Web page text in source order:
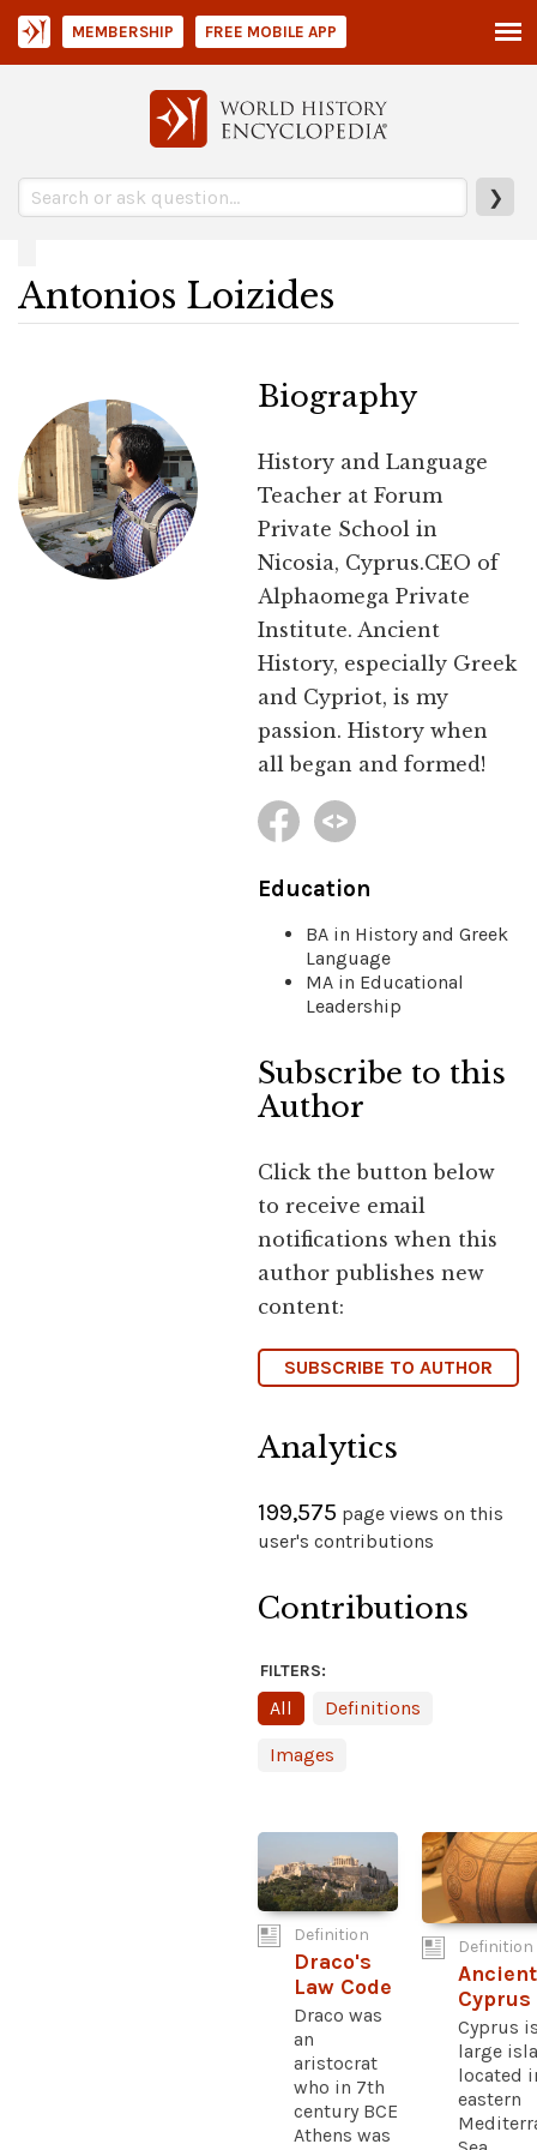
❯
MEMBERSHIP FREE MOBILE APP
Antonios Loizides
Biography
History and Language
Teacher at Forum
Private School in
Nicosia, Cyprus.CEO of
Alphaomega Private
Institute. Ancient
History, especially Greek
and Cypriot, is my
passion. History when
all began and formed!
Education
BA in History and Greek
Language
MA in Educational
Leadership
Subscribe to this
Author
Click the button below
to receive email
notifications when this
author publishes new
content:
SUBSCRIBE TO AUTHOR
Analytics
199,575 page views on this
user's contributions
Contributions
FILTERS:
All Definitions
Images
Definition
Draco's
Law Code
Draco was
an
aristocrat
who in 7th
century BCE
Athens was
Definition
Ancient
Cyprus
Cyprus
large
located
eastern